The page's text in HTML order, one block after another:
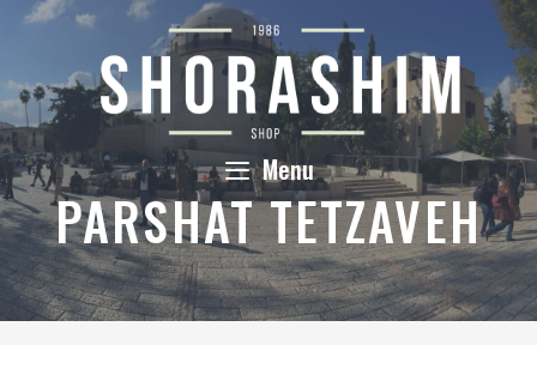
Skip
content
Menu
PARSHAT TETZAVEH